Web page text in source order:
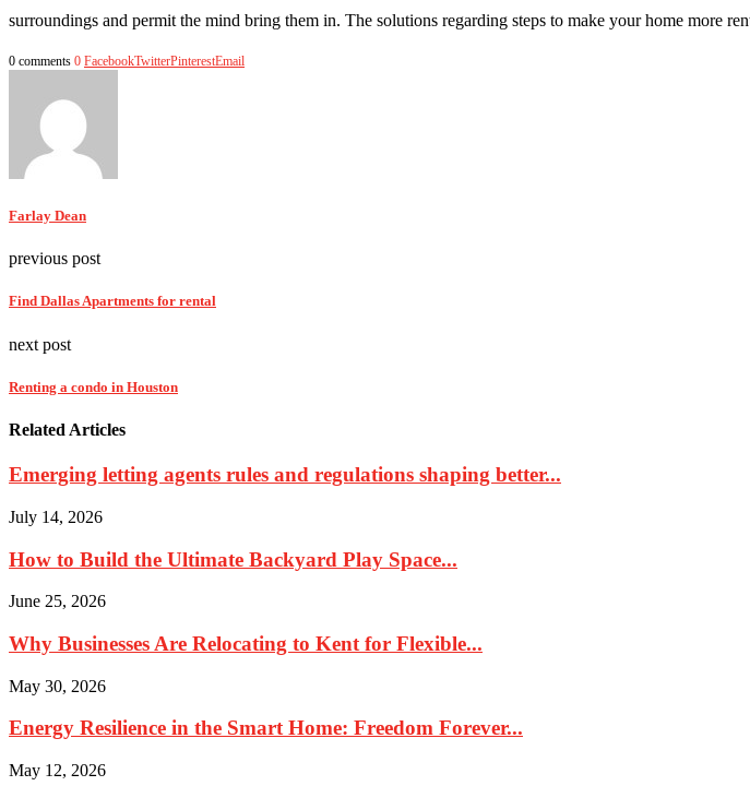
surroundings and permit the mind bring them in. The solutions regarding steps to make your home more
0 comments 0 FacebookTwitterPinterestEmail
Farlay Dean
previous post
Find Dallas Apartments for rental
next post
Renting a condo in Houston
Related Articles
Emerging letting agents rules and regulations shaping better...
July 14, 2026
How to Build the Ultimate Backyard Play Space...
June 25, 2026
Why Businesses Are Relocating to Kent for Flexible...
May 30, 2026
Energy Resilience in the Smart Home: Freedom Forever...
May 12, 2026